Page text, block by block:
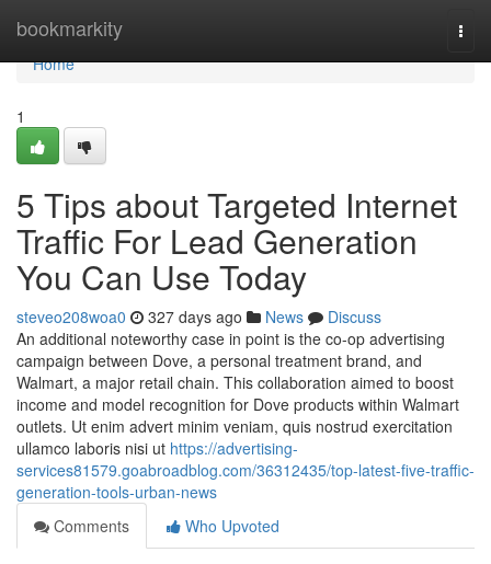
bookmarkity
Home
Home
1
5 Tips about Targeted Internet
Traffic For Lead Generation
You Can Use Today
steveo208woa0 327 days ago News
Discuss
An additional noteworthy case in point is the co-op advertising
campaign between Dove, a personal treatment brand, and
Walmart, a major retail chain. This collaboration aimed to boost
income and model recognition for Dove products within Walmart
outlets. Ut enim advert minim veniam, quis nostrud exercitation
ullamco laboris nisi ut https://advertising-
services81579.goabroadblog.com/36312435/top-latest-five-traffic-
generation-tools-urban-news
Comments
Who Upvoted